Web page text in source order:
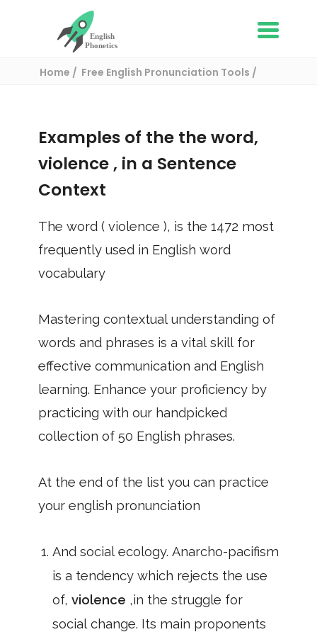
Home
Free English Pronunciation Tools
Examples of the the word,
violence , in a Sentence
Context
The word ( violence ), is the 1472 most
frequently used in English word
vocabulary
Mastering contextual understanding of
words and phrases is a vital skill for
effective communication and English
learning. Enhance your proficiency by
practicing with our handpicked
collection of 50 English phrases.
At the end of the list you can practice
your english pronunciation
And social ecology. Anarcho-pacifism
is a tendency which rejects the use
of, violence ,in the struggle for
social change. Its main proponents